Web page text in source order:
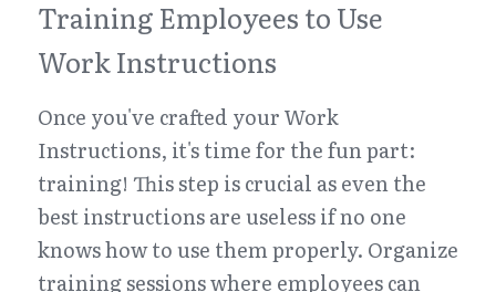
Training Employees to Use
Work Instructions
Once you've crafted your Work
Instructions, it's time for the fun part:
training! This step is crucial as even the
best instructions are useless if no one
knows how to use them properly. Organize
training sessions where employees can